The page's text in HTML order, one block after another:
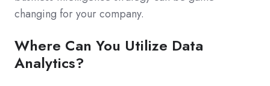
changing for your company.
Where Can You Utilize Data
Analytics?